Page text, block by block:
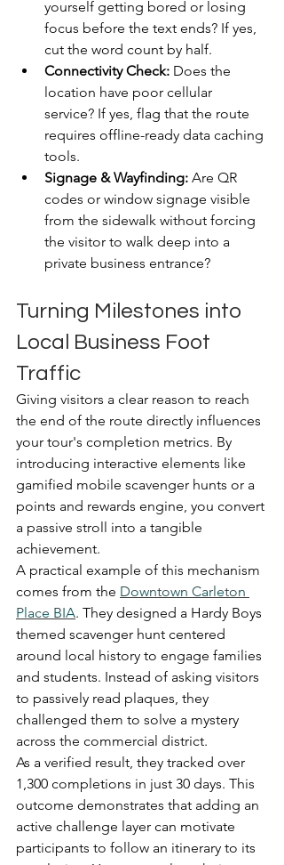
yourself getting bored or losing
focus before the text ends? If yes,
cut the word count by half.
Connectivity Check: Does the
location have poor cellular
service? If yes, flag that the route
requires offline-ready data caching
tools.
Signage & Wayfinding: Are QR
codes or window signage visible
from the sidewalk without forcing
the visitor to walk deep into a
private business entrance?
Turning Milestones into
Local Business Foot
Traffic
Giving visitors a clear reason to reach
the end of the route directly influences
your tour's completion metrics. By
introducing interactive elements like
gamified mobile scavenger hunts or a
points and rewards engine, you convert
a passive stroll into a tangible
achievement.
A practical example of this mechanism
comes from the Downtown Carleton
Place BIA. They designed a Hardy Boys
themed scavenger hunt centered
around local history to engage families
and students. Instead of asking visitors
to passively read plaques, they
challenged them to solve a mystery
across the commercial district.
As a verified result, they tracked over
1,300 completions in just 30 days. This
outcome demonstrates that adding an
active challenge layer can motivate
participants to follow an itinerary to its